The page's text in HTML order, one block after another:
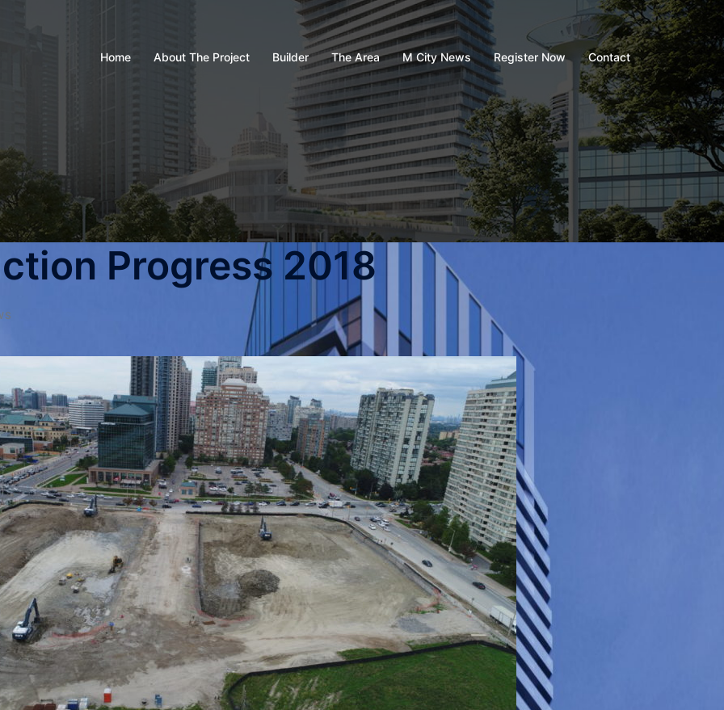
Home About The Project Builder The Area M City News Register Now Contact
Progress 2018